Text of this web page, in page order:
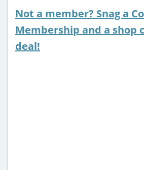
Not a member? Snag a
Membership and a shop
deal!